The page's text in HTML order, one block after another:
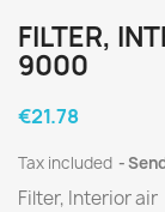
FILTER,
9000
€21.78
Tax included
Filter, Interior air